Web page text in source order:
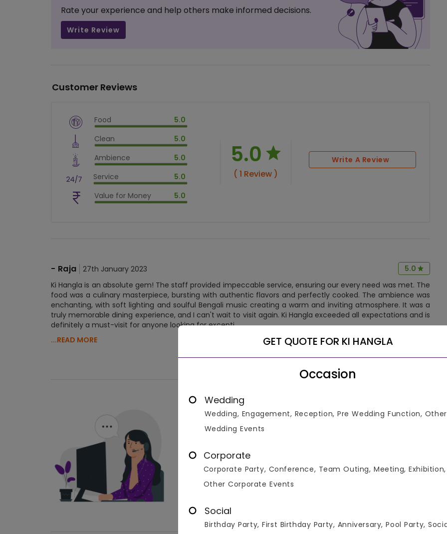
Rate your experience and help others make informed decisions.
Write Review
Customer Reviews
Food 5.0
$vm_veg
Clean 5.0
$vm_clean
Ambience 5.0
$vm_ambience
Service 5.0
$vm_service
$100
Value for Money 5.0
$vm_value_for_money
5.0
( 1 Review )
Write A Review
- Raja 27th January 2023
5.0
Ki Hangla is an absolute gem! The staff provided impeccable service, ensuring our every need was met. The
food was a culinary masterpiece, bursting with authentic flavors and perfectly cooked. The ambience was
enchanting, with soft lighting and soulful Bengali music creating a warm and inviting atmosphere. It was a
truly memorable dining experience, and I can't wait to visit again. Ki Hangla exceeded all expectations and is
definitely a must-visit for anyone looking for excepti
...READ MORE
No More Reviews!
Connect To Venue Manager
GET QUOTE FOR KI HANGLA
Occasion
Wedding
Wedding, Engagement, Reception, Pre Wedding Function, Other
Wedding Events
Corporate
Corporate Party, Conference, Team Outing, Meeting, Exhibition,
Other Corporate Events
Social
Birthday Party, First Birthday Party, Anniversary, Pool Party,